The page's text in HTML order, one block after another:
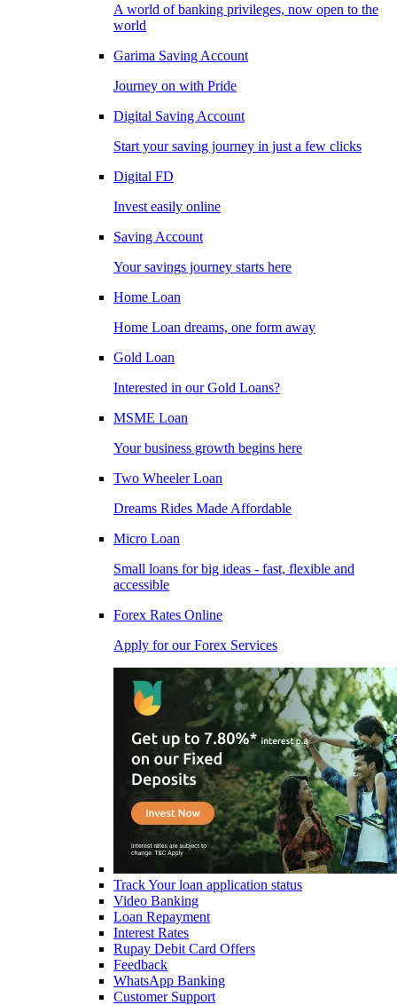
A world of banking privileges, now open to the
world
Garima Saving Account
Journey on with Pride
Digital Saving Account
Start your saving journey in just a few clicks
Digital FD
Invest easily online
Saving Account
Your savings journey starts here
Home Loan
Home Loan dreams, one form away
Gold Loan
Interested in our Gold Loans?
MSME Loan
Your business growth begins here
Two Wheeler Loan
Dreams Rides Made Affordable
Micro Loan
Small loans for big ideas - fast, flexible and
accessible
Forex Rates Online
Apply for our Forex Services
Track Your loan application status
Video Banking
Loan Repayment
Interest Rates
Rupay Debit Card Offers
Feedback
WhatsApp Banking
Customer Support